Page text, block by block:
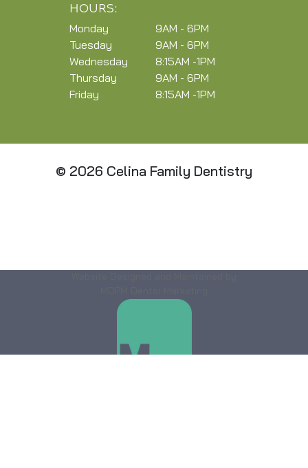
HOURS:
Monday
Tuesday
Wednesday
Thursday
Friday
9AM - 6PM
9AM - 6PM
8:15AM -1PM
9AM - 6PM
8:15AM -1PM
© 2026 Celina Family Dentistry